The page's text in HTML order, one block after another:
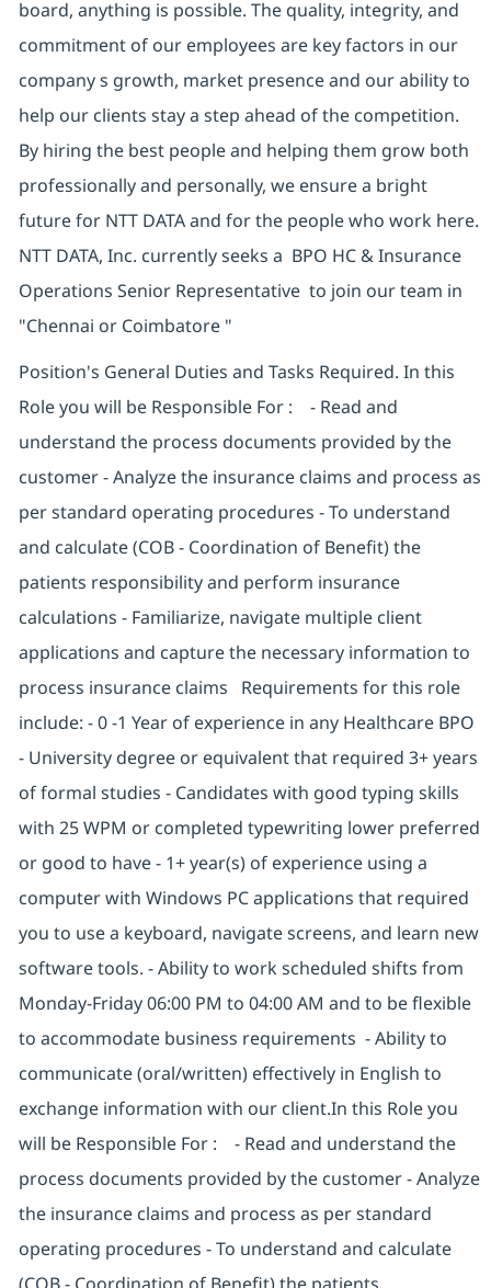
board, anything is possible. The quality, integrity, and
commitment of our employees are key factors in our
company s growth, market presence and our ability to
help our clients stay a step ahead of the competition.
By hiring the best people and helping them grow both
professionally and personally, we ensure a bright
future for NTT DATA and for the people who work here.
NTT DATA, Inc. currently seeks a BPO HC & Insurance
Operations Senior Representative to join our team in
"Chennai or Coimbatore "
Position's General Duties and Tasks Required. In this
Role you will be Responsible For : - Read and
understand the process documents provided by the
customer - Analyze the insurance claims and process as
per standard operating procedures - To understand
and calculate (COB - Coordination of Benefit) the
patients responsibility and perform insurance
calculations - Familiarize, navigate multiple client
applications and capture the necessary information to
process insurance claims Requirements for this role
include: - 0 -1 Year of experience in any Healthcare BPO
- University degree or equivalent that required 3+ years
of formal studies - Candidates with good typing skills
with 25 WPM or completed typewriting lower preferred
or good to have - 1+ year(s) of experience using a
computer with Windows PC applications that required
you to use a keyboard, navigate screens, and learn new
software tools. - Ability to work scheduled shifts from
Monday-Friday 06:00 PM to 04:00 AM and to be flexible
to accommodate business requirements - Ability to
communicate (oral/written) effectively in English to
exchange information with our client.In this Role you
will be Responsible For : - Read and understand the
process documents provided by the customer - Analyze
the insurance claims and process as per standard
operating procedures - To understand and calculate